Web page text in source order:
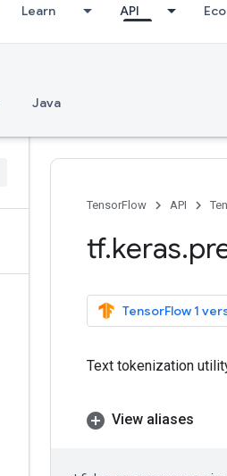
Learn API
Java
TensorFlow API
tf.keras.
TensorFlow 1
Text tokenization
View aliases